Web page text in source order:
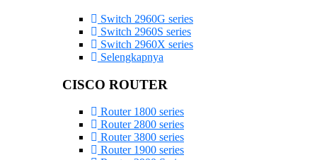
Switch 2960G series
Switch 2960S series
Switch 2960X series
Selengkapnya
CISCO ROUTER
Router 1800 series
Router 2800 series
Router 3800 series
Router 1900 series